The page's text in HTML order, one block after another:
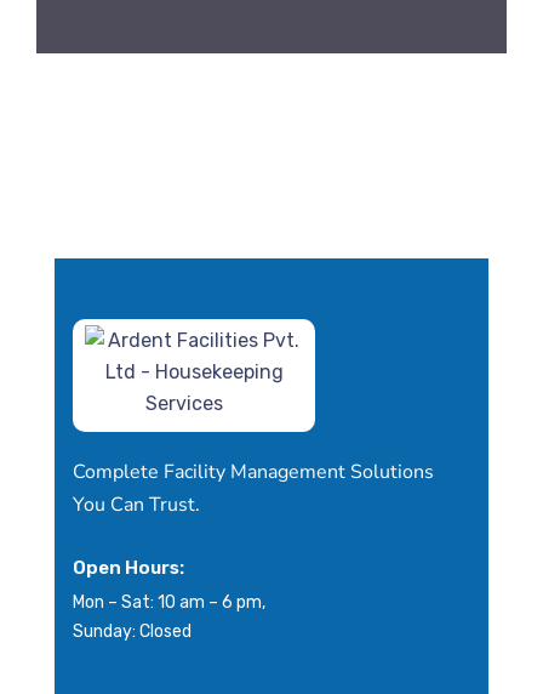
Complete Facility Management Solutions
You Can Trust.
Open Hours:
Mon – Sat: 10 am – 6 pm,
Sunday: Closed